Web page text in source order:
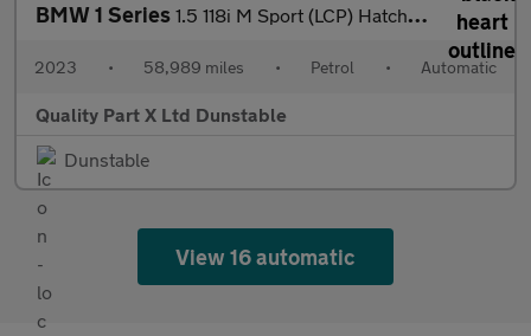
BMW 1 Series 1.5 118i M Sport (LCP) Hatchback 5dr Petrol DCT Euro 6 (s/s) (13
2023 • 58,989 miles • Petrol • Automatic
Quality Part X Ltd Dunstable
Dunstable
View 16 automatic